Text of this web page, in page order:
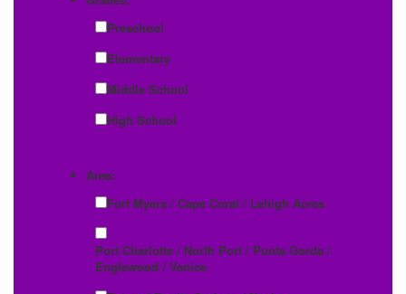
Preschool
Elementary
Middle School
High School
Area:
Fort Myers / Cape Coral / Lehigh Acres
Port Charlotte / North Port / Punta Gorda /
Englewood / Venice